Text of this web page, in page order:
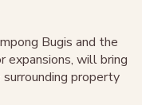
Bugis and the
expansions, will bring
property